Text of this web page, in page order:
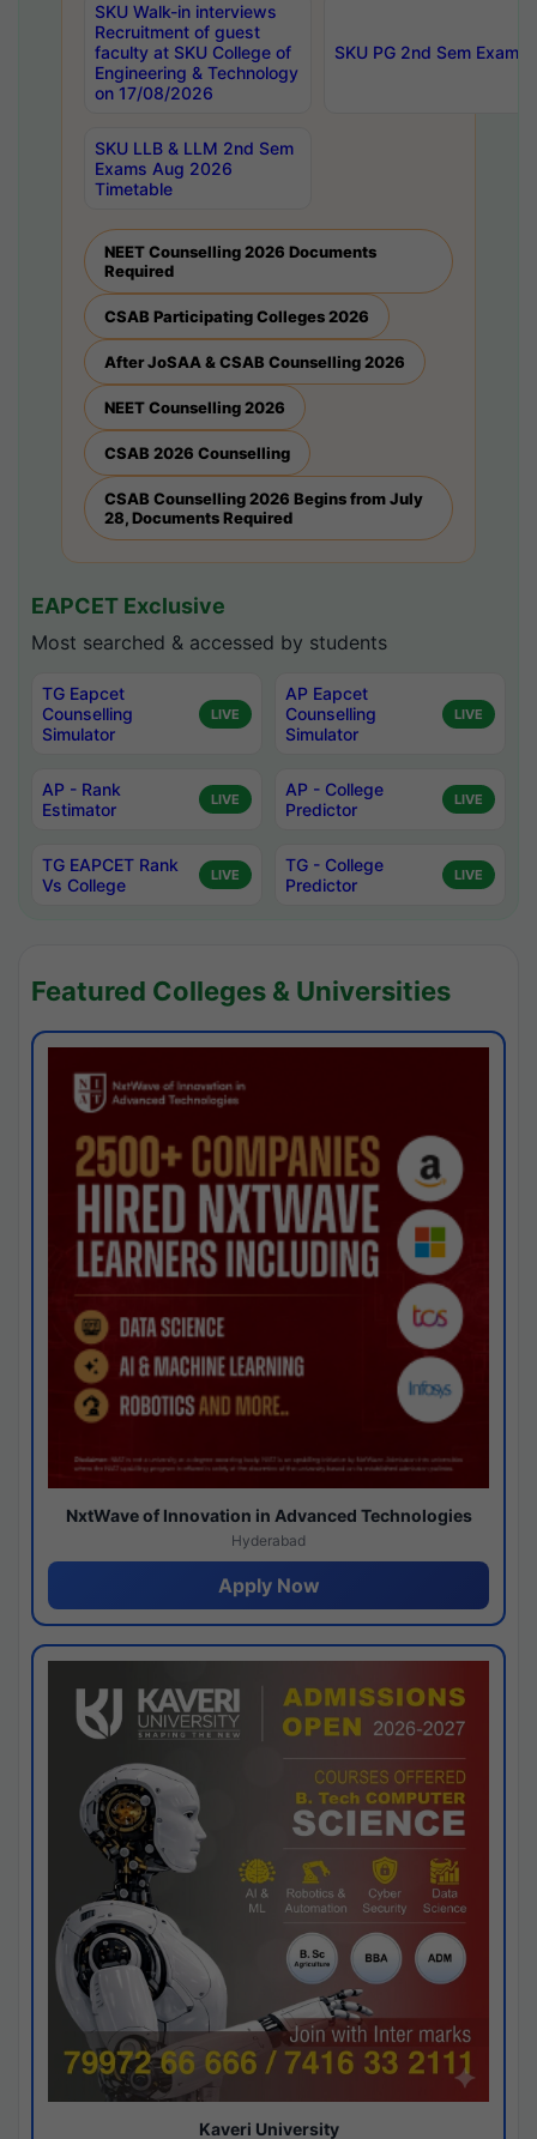
SKU Walk-in interviews
Recruitment of guest
faculty at SKU College of
Engineering & Technology
on 17/08/2026
SKU PG 2nd Sem
SKU LLB & LLM 2nd Sem
Exams Aug 2026
Timetable
NEET Counselling 2026 Documents
Required
CSAB Participating Colleges 2026
After JoSAA & CSAB Counselling 2026
NEET Counselling 2026
CSAB 2026 Counselling
CSAB Counselling 2026 Begins from July
28, Documents Required
EAPCET Exclusive
Most searched & accessed by students
TG Eapcet
Counselling
Simulator
LIVE
AP Eapcet
Counselling
Simulator
LIVE
AP - Rank
Estimator
LIVE
AP - College
Predictor
LIVE
TG EAPCET Rank
Vs College
LIVE
TG - College
Predictor
LIVE
Featured Colleges & Universities
NxtWave of Innovation in Advanced Technologies
Hyderabad
Apply Now
Kaveri University